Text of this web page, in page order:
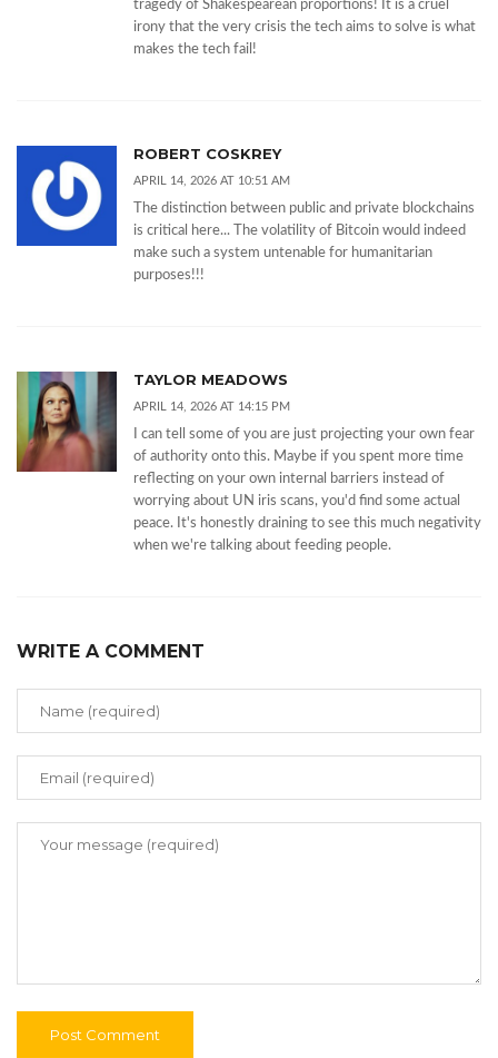
tragedy of Shakespearean proportions! It is a cruel
irony that the very crisis the tech aims to solve is what
makes the tech fail!
ROBERT COSKREY
APRIL 14, 2026 AT 10:51 AM
The distinction between public and private blockchains
is critical here... The volatility of Bitcoin would indeed
make such a system untenable for humanitarian
purposes!!!
TAYLOR MEADOWS
APRIL 14, 2026 AT 14:15 PM
I can tell some of you are just projecting your own fear
of authority onto this. Maybe if you spent more time
reflecting on your own internal barriers instead of
worrying about UN iris scans, you'd find some actual
peace. It's honestly draining to see this much negativity
when we're talking about feeding people.
WRITE A COMMENT